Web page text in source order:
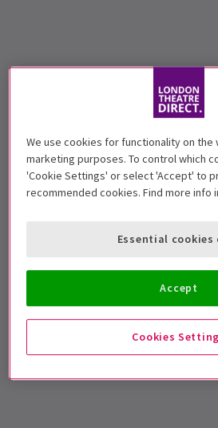
We use cookies for functionality on
marketing purposes. To control which
'Cookie Settings' or select 'Accept' to
recommended cookies. Find more info
Cookies
Essential cookies
Accept